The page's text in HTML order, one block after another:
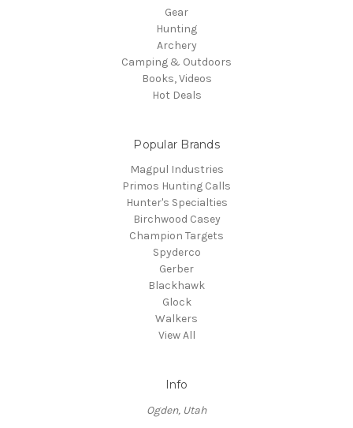
Gear
Hunting
Archery
Camping & Outdoors
Books, Videos
Hot Deals
Popular Brands
Magpul Industries
Primos Hunting Calls
Hunter's Specialties
Birchwood Casey
Champion Targets
Spyderco
Gerber
Blackhawk
Glock
Walkers
View All
Info
Ogden, Utah